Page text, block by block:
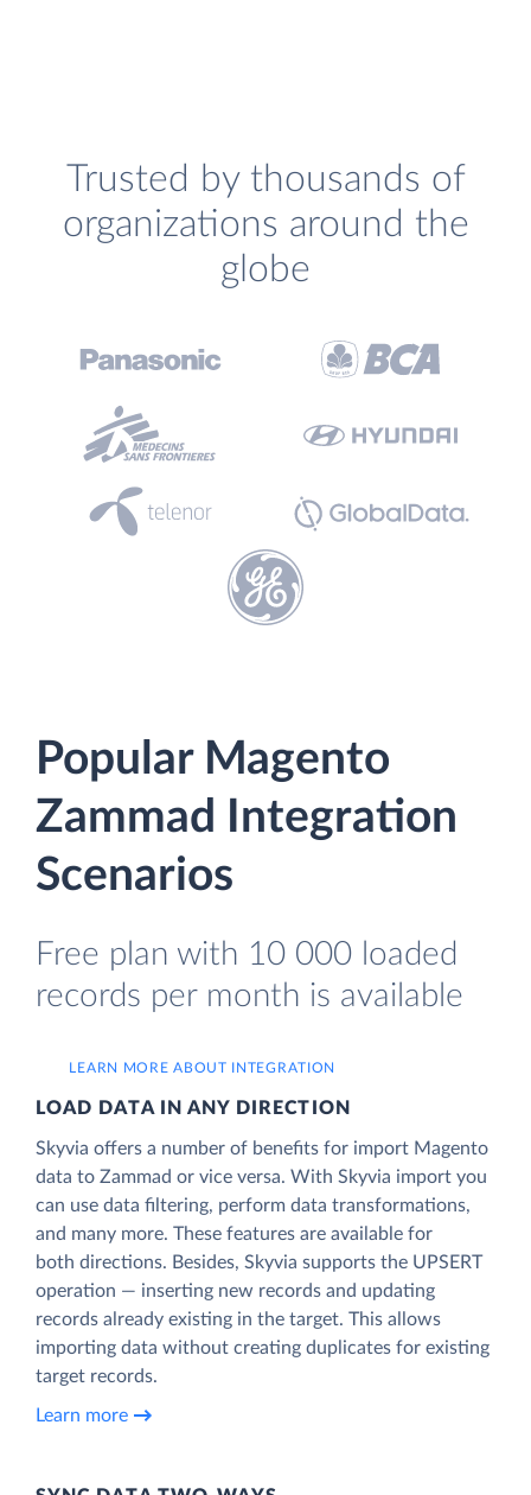
Trusted by thousands of
organizations around the
globe
Popular Magento
Zammad Integration
Scenarios
Free plan with 10 000 loaded
records per month is available
LEARN MORE ABOUT INTEGRATION
LOAD DATA IN ANY DIRECTION
Skyvia offers a number of benefits for import Magento
data to Zammad or vice versa. With Skyvia import you
can use data filtering, perform data transformations,
and many more. These features are available for
both directions. Besides, Skyvia supports the UPSERT
operation — inserting new records and updating
records already existing in the target. This allows
importing data without creating duplicates for existing
target records.
Learn more